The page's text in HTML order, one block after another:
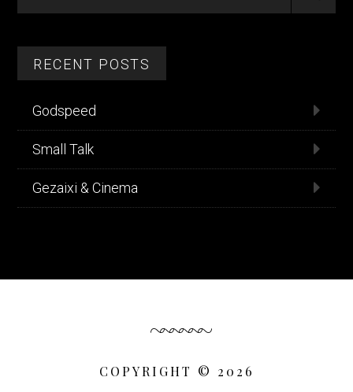
RECENT POSTS
Godspeed
Small Talk
Gezaixi & Cinema
COPYRIGHT © 2026